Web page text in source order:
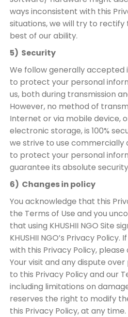
ways inconsistent with this
situations, we will try to
best of our ability.
5) Security
We follow generally accepted
to protect your personal
us, both during transmission
However, no method of
Internet or via mobile device,
electronic storage, is 100%
we strive to use
to protect your personal
guarantee its absolute
6) Changes in policy
You acknowledge that this
the Terms of Use and you
that using KHUSHII NGO Site
KHUSHII NGO’s Privacy
with this Privacy Policy, please
Your visit and any dispute
to this Privacy Policy and our
including limitations on
reserves the right to modify
this Privacy Policy, at any time.